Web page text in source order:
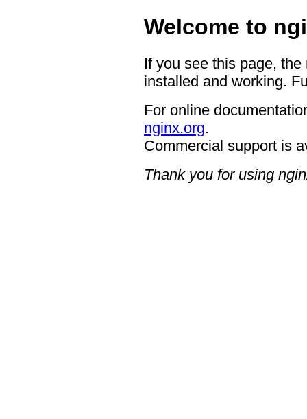
Welcome to
If you see this page,
installed and working.
For online
nginx.org.
Commercial support is
Thank you for using